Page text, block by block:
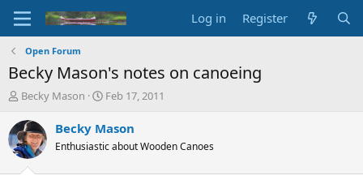
Log in Register
Open Forum
Becky Mason's notes on canoeing
T
r
e
a
d
Becky Mason
S
a
t
Feb 17, 2011
Becky Mason
Enthusiastic about Wooden Canoes